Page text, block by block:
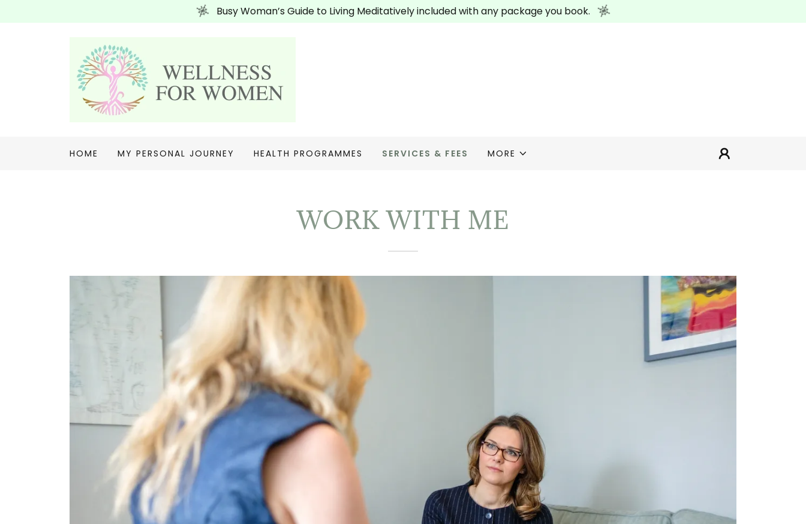
Busy Woman’s Guide to Living Meditatively included with any package you book.
HOME MY PERSONAL JOURNEY HEALTH PROGRAMMES SERVICES & FEES MORE
WORK WITH ME